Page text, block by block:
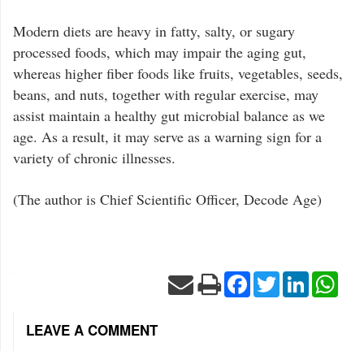
Modern diets are heavy in fatty, salty, or sugary
processed foods, which may impair the aging gut,
whereas higher fiber foods like fruits, vegetables, seeds,
beans, and nuts, together with regular exercise, may
assist maintain a healthy gut microbial balance as we
age. As a result, it may serve as a warning sign for a
variety of chronic illnesses.
(The author is Chief Scientific Officer, Decode Age)
Facebook
TwitterLinkedIn
LEAVE A COMMENT